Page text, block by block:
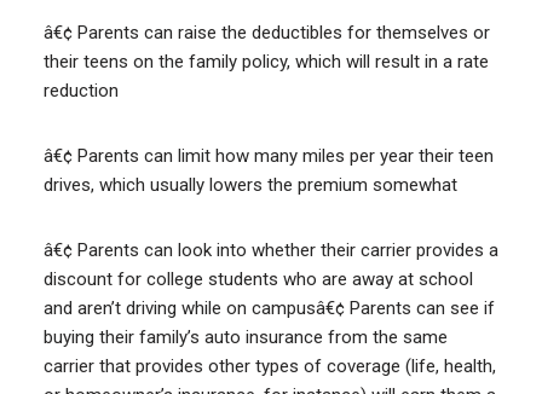
â€¢ Parents can raise the deductibles for themselves or
their teens on the family policy, which will result in a rate
reduction
â€¢ Parents can limit how many miles per year their teen
drives, which usually lowers the premium somewhat
â€¢ Parents can look into whether their carrier provides a
discount for college students who are away at school
and aren’t driving while on campusâ€¢ Parents can see if
buying their family’s auto insurance from the same
carrier that provides other types of coverage (life, health,